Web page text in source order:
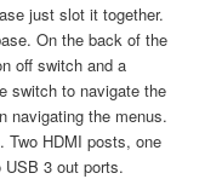
just slot it together.
On the back of the
off switch and a
switch to navigate the
navigating the menus.
Two HDMI posts, one
3 out ports.